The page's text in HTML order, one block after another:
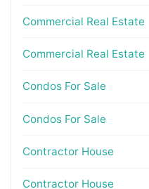
Commercial Real Estate
Commercial Real Estate
Condos For Sale
Condos For Sale
Contractor House
Contractor House